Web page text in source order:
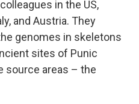
in the US,
and Austria. They
genomes in skeletons
sites of Punic
source areas – the